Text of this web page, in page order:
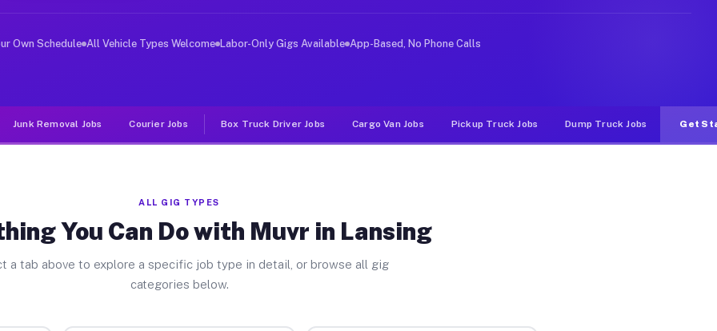
Jobs Lansing IL
deliver large items in cities like Lansing. Unlike rideshare or food delivery apps, gigs on Muvr pay
Own Schedule All Vehicle Types Welcome Labor-Only Gigs Available App-Based, No Phone Calls
Junk Removal Jobs Courier Jobs Box Truck Driver Jobs Cargo Van Jobs Pickup Truck Jobs Dump Truck Jobs Get
ALL GIG TYPES
You Can Do with Muvr in Lansing
a tab above to explore a specific job type in detail, or browse all gig
categories below.